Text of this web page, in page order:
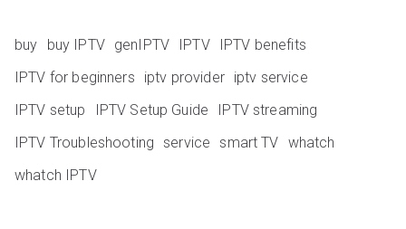
buy buy IPTV genIPTV IPTV
IPTV benefits
IPTV for beginners
iptv provider iptv service
IPTV setup
IPTV Setup Guide
IPTV streaming
IPTV Troubleshooting service smart TV whatch
whatch IPTV